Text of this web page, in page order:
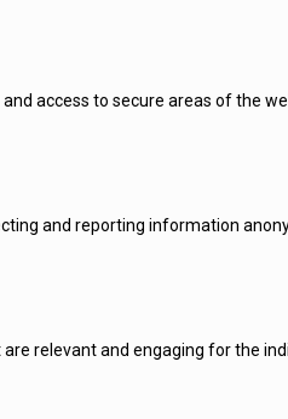
access to secure areas of the
and reporting information
relevant and engaging for the